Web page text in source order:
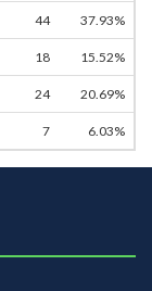
44 37.93%
18 15.52%
24 20.69%
7 6.03%